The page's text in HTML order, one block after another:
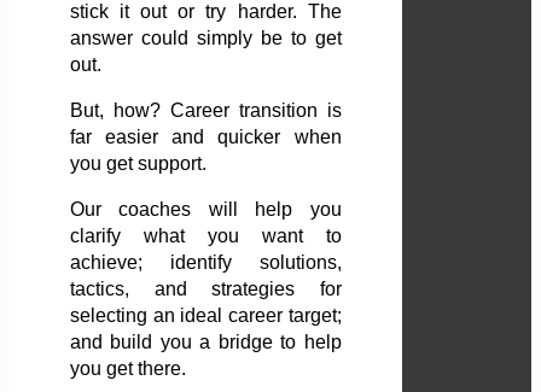
stick it out or try harder. The
answer could simply be to get
out.
But, how? Career transition is
far easier and quicker when
you get support.
Our coaches will help you
clarify what you want to
achieve; identify solutions,
tactics, and strategies for
selecting an ideal career target;
and build you a bridge to help
you get there.